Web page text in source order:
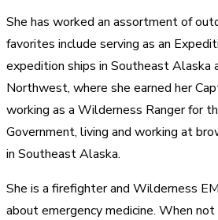
She has worked an assortment of
favorites include serving as an
expedition ships in Southeast Alaska
Northwest, where she earned her
working as a Wilderness Ranger for
Government, living and working at
in Southeast Alaska.
She is a firefighter and Wilderness
about emergency medicine. When not